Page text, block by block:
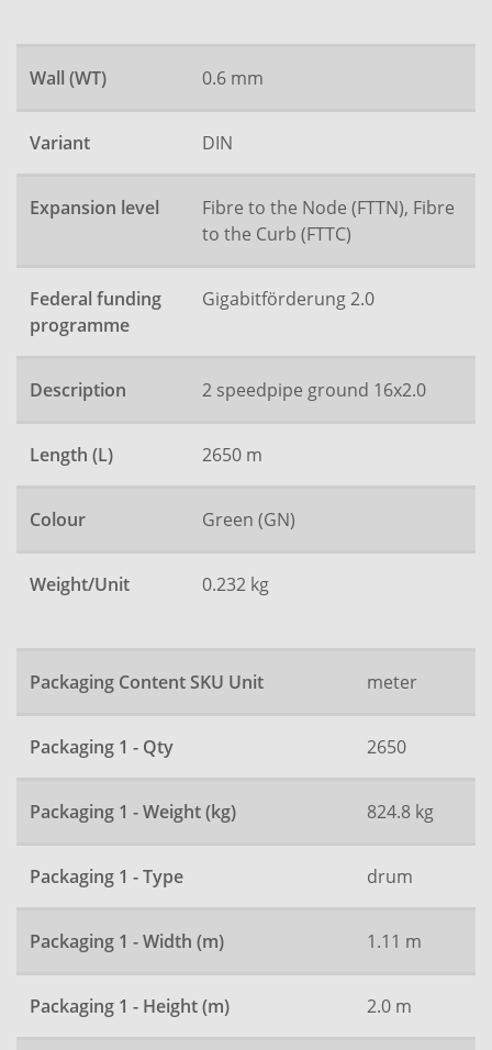
Wall (WT) 0.6 mm
Variant DIN
Expansion level
Fibre to the Node (FTTN), Fibre
to the Curb (FTTC)
Federal funding
programme
Gigabitförderung 2.0
Description 2 speedpipe ground 16x2.0
Length (L) 2650 m
Colour Green (GN)
Weight/Unit 0.232 kg
Packaging Content SKU Unit meter
Packaging 1 - Qty 2650
Packaging 1 - Weight (kg) 824.8 kg
Packaging 1 - Type drum
Packaging 1 - Width (m) 1.11 m
Packaging 1 - Height (m) 2.0 m